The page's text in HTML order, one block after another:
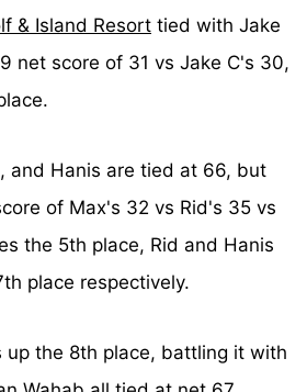
& Island Resort tied with Jake
net score of 31 vs Jake C's 30,
and Hanis are tied at 66, but
of Max's 32 vs Rid's 35 vs
the 5th place, Rid and Hanis
place respectively.
up the 8th place, battling it with